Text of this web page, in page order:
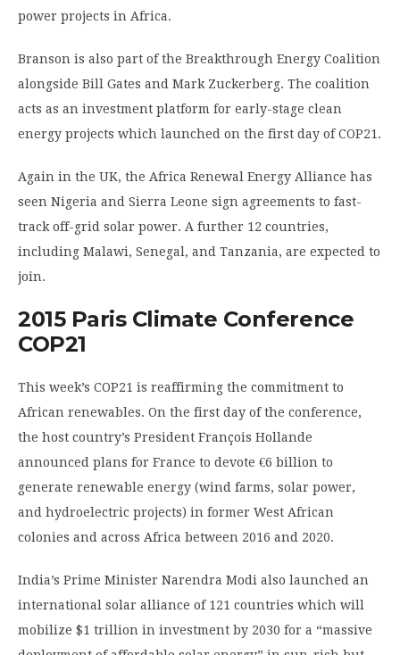
power projects in Africa.
Branson is also part of the Breakthrough Energy Coalition
alongside Bill Gates and Mark Zuckerberg. The coalition
acts as an investment platform for early-stage clean
energy projects which launched on the first day of COP21.
Again in the UK, the Africa Renewal Energy Alliance has
seen Nigeria and Sierra Leone sign agreements to fast-
track off-grid solar power. A further 12 countries,
including Malawi, Senegal, and Tanzania, are expected to
join.
2015 Paris Climate Conference
COP21
This week’s COP21 is reaffirming the commitment to
African renewables. On the first day of the conference,
the host country’s President François Hollande
announced plans for France to devote €6 billion to
generate renewable energy (wind farms, solar power,
and hydroelectric projects) in former West African
colonies and across Africa between 2016 and 2020.
India’s Prime Minister Narendra Modi also launched an
international solar alliance of 121 countries which will
mobilize $1 trillion in investment by 2030 for a “massive